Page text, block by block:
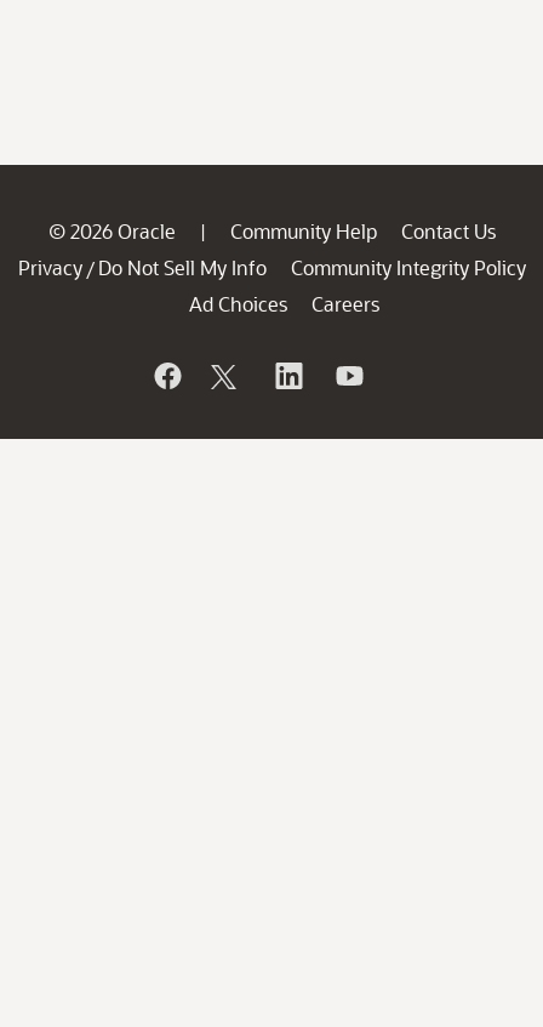
© 2026 Oracle | Community Help
Contact Us
Privacy / Do Not Sell My Info
Community Integrity Policy
Ad Choices
Careers